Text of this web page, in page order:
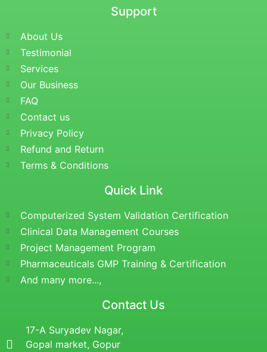
Support
About Us
Testimonial
Services
Our Business
FAQ
Contact us
Privacy Policy
Refund and Return
Terms & Conditions
Quick Link
Computerized System Validation Certification
Clinical Data Management Courses
Project Management Program
Pharmaceuticals GMP Training & Certification
And many more...,
Contact Us
17-A Suryadev Nagar,
Gopal market, Gopur